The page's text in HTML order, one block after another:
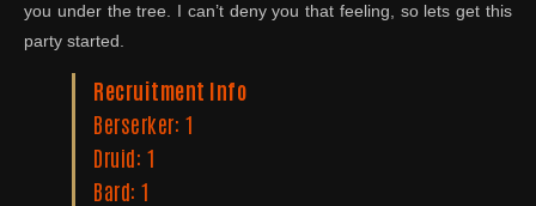
you under the tree. I can’t deny you that feeling, so lets get this
party started.
Recruitment Info
Berserker: 1
Druid: 1
Bard: 1